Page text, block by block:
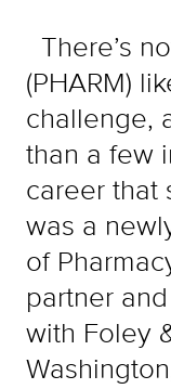
There’s
(PHARM)
challenge,
than a few
career that
was a
of
partner
with Foley